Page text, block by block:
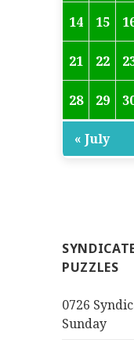
14 15
21 22
28 29
« July
PUZZLES
0726
Sunday